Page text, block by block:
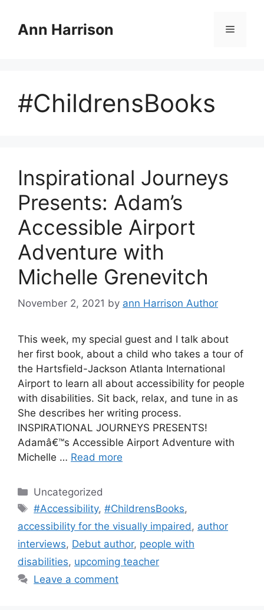
contentAnn Harrison Menu
#ChildrensBooks
Inspirational Journeys
Presents: Adam’s
Accessible Airport
Adventure with
Michelle Grenevitch
November 2, 2021 by ann Harrison Author
This week, my special guest and I talk about
her first book, about a child who takes a tour of
the Hartsfield-Jackson Atlanta International
Airport to learn all about accessibility for people
with disabilities. Sit back, relax, and tune in as
She describes her writing process.
INSPIRATIONAL JOURNEYS PRESENTS!
Adamâ€™s Accessible Airport Adventure with
Michelle … Read more
Categories
Uncategorized
Tags
#Accessibility,#ChildrensBooks,
accessibility for the visually impaired , author
interviews, Debut author, people with
disabilities, upcoming teacher
Leave a comment